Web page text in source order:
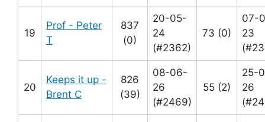
19
Prof - Peter
T
837
(0)
20-05-
24
(#2362)
73 (0)
07-
23
20
Keeps it up -
Brent C
826
(39)
08-06-
26
(#2469)
55 (2)
25-
26